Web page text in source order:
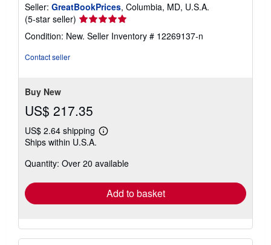
Seller: GreatBookPrices, Columbia, MD, U.S.A.
(5-star seller) Seller
rating
5
Condition: New. Seller Inventory # 12269137-n
Contact seller
Buy New
US$ 217.35
US$ 2.64 shipping
Learn
shipping
Ships within U.S.A.
Quantity: Over 20 available
Add to basket